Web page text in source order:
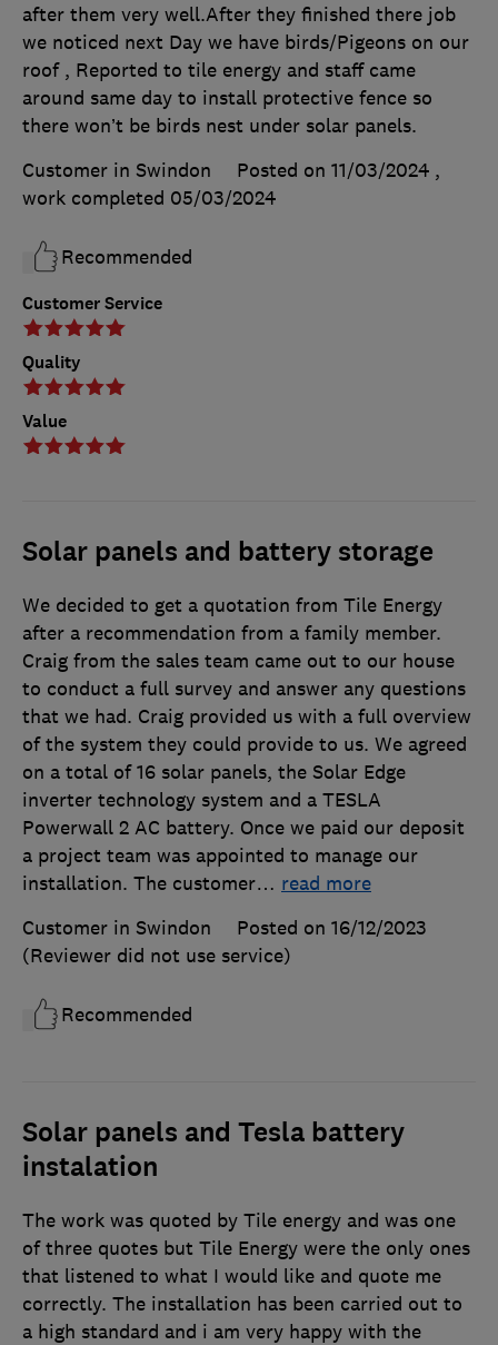
Customer Service
Quality
Value
after them very well.After they finished there job
we noticed next Day we have birds/Pigeons on our
roof , Reported to tile energy and staff came
around same day to install protective fence so
there won’t be birds nest under solar panels.
Customer in Swindon
Posted on 11/03/2024 ,
work completed 05/03/2024
Recommended
Solar panels and battery storage
We decided to get a quotation from Tile Energy
after a recommendation from a family member.
Craig from the sales team came out to our house
to conduct a full survey and answer any questions
that we had. Craig provided us with a full overview
of the system they could provide to us. We agreed
on a total of 16 solar panels, the Solar Edge
inverter technology system and a TESLA
Powerwall 2 AC battery. Once we paid our deposit
a project team was appointed to manage our
installation. The customer… read more
Customer in Swindon
Posted on 16/12/2023
(Reviewer did not use service)
Recommended
Solar panels and Tesla battery
instalation
The work was quoted by Tile energy and was one
of three quotes but Tile Energy were the only ones
that listened to what I would like and quote me
correctly. The installation has been carried out to
a high standard and i am very happy with the